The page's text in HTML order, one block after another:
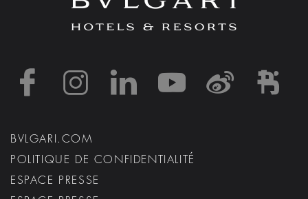
https://https://https://
https://
BVLGARI.COM
POLITIQUE DE CONFIDENTIALITÉ
ESPACE PRESSE